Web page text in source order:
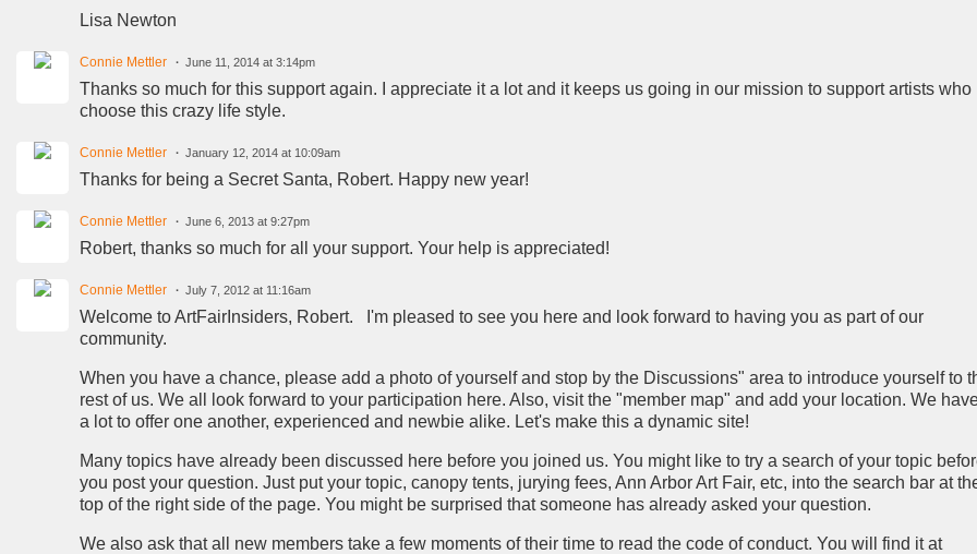
Lisa Newton
Connie Mettler June 11, 2014 at 3:14pm
Thanks so much for this support again. I appreciate it a lot and it keeps us going in our mission to support artists who
choose this crazy life style.
Connie Mettler January 12, 2014 at 10:09am
Thanks for being a Secret Santa, Robert. Happy new year!
Connie Mettler June 6, 2013 at 9:27pm
Robert, thanks so much for all your support. Your help is appreciated!
Connie Mettler July 7, 2012 at 11:16am
Welcome to ArtFairInsiders, Robert. I'm pleased to see you here and look forward to having you as part of our
community.
When you have a chance, please add a photo of yourself and stop by the Discussions" area to introduce yourself to
rest of us. We all look forward to your participation here. Also, visit the "member map" and add your location. We
a lot to offer one another, experienced and newbie alike. Let's make this a dynamic site!
Many topics have already been discussed here before you joined us. You might like to try a search of your topic
you post your question. Just put your topic, canopy tents, jurying fees, Ann Arbor Art Fair, etc, into the search bar at
top of the right side of the page. You might be surprised that someone has already asked your question.
We also ask that all new members take a few moments of their time to read the code of conduct. You will find it at